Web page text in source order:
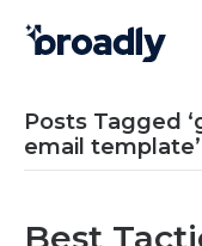
Posts Tagged
email template’
Best